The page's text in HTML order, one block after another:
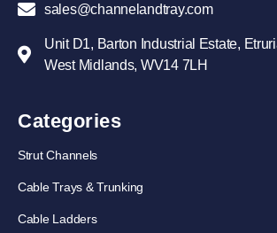
sales@channelandtray.com
Unit D1, Barton Industrial Estate,
West Midlands, WV14 7LH
Categories
Strut Channels
Cable Trays & Trunking
Cable Ladders